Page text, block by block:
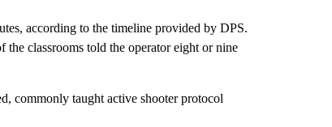
according to the timeline provided by DPS.
classrooms told the operator eight or nine
commonly taught active shooter protocol